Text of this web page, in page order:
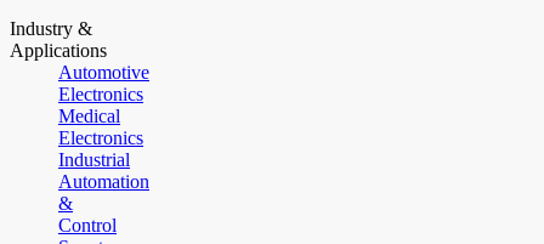
Industry &
Applications
Automotive
Electronics
Medical
Electronics
Industrial
Automation
&
Control